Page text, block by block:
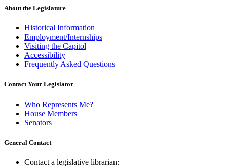
About the Legislature
Historical Information
Employment/Internships
Visiting the Capitol
Accessibility
Frequently Asked Questions
Contact Your Legislator
Who Represents Me?
House Members
Senators
General Contact
Contact a legislative librarian: